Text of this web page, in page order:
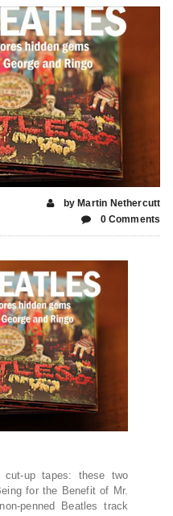
by Martin Nethercutt
0 Comments
up tapes: these two
for the Benefit of Mr.
penned Beatles track